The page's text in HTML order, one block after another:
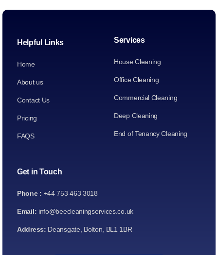
Helpful Links
Home
About us
Contact Us
Pricing
FAQS
Services
House Cleaning
Office Cleaning
Commercial Cleaning
Deep Cleaning
End of Tenancy Cleaning
Get in Touch
Phone : +44 753 463 3018
Email: info@beecleaningservices.co.uk
Address: Deansgate, Bolton, BL1 1BR